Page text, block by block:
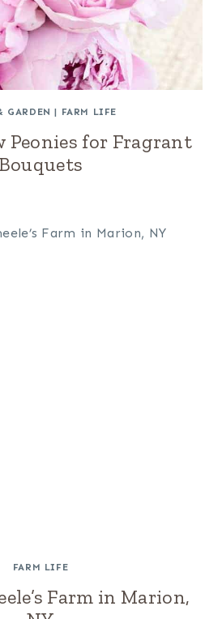
GARDEN | FARM LIFE
Peonies for Fragrant
Bouquets
FARM LIFE
Farm in Marion,